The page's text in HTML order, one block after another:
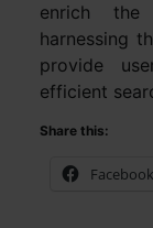
enrich the
harnessing
provide
efficient
Share this:
Facebook